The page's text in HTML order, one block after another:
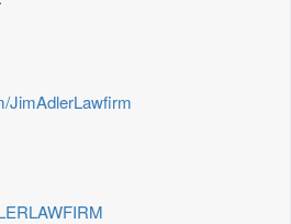
JimAdlerLawfirm